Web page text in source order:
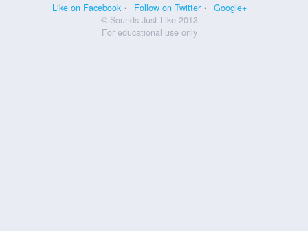
Like on Facebook Follow on Twitter
Google+
© Sounds Just Like 2013
For educational use only